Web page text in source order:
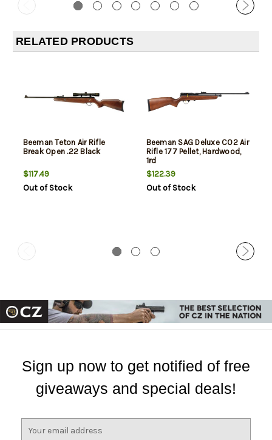
RELATED PRODUCTS
Beeman Teton Air Rifle
Break Open .22 Black
$117.49
Out of Stock
Beeman SAG Deluxe CO2 Air
Rifle 177 Pellet, Hardwood,
1rd
$122.39
Out of Stock
Sign up now to get notified of free
giveaways and special deals!